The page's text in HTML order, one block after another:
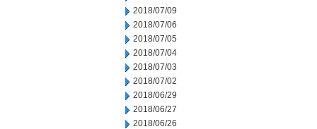
2018/07/09
2018/07/06
2018/07/05
2018/07/04
2018/07/03
2018/07/02
2018/06/29
2018/06/27
2018/06/26